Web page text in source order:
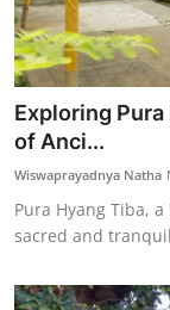
Exploring Pura
of Anci...
Wiswaprayadnya Natha
Pura Hyang Tiba,
sacred and